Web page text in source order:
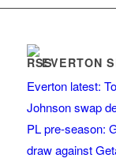
EVERTON
Everton latest:
Johnson swap
PL pre-season:
draw against